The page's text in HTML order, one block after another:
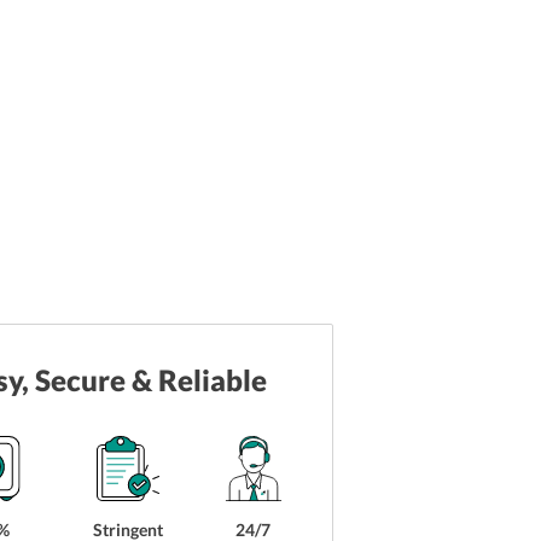
Secure & Reliable
Stringent
24/7